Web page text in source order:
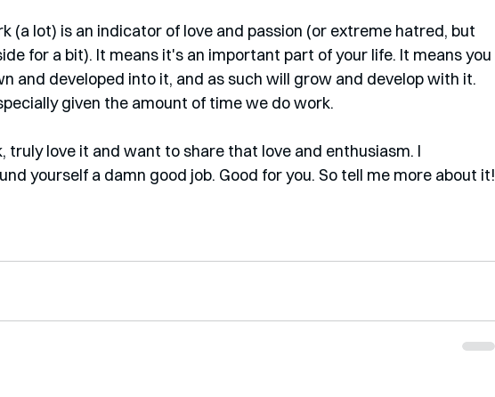
(a lot) is an indicator of love and passion (or extreme hatred, but
for a bit). It means it's an important part of your life. It means you
and developed into it, and as such will grow and develop with it.
given the amount of time we do work.
truly love it and want to share that love and enthusiasm. I
yourself a damn good job. Good for you. So tell me more about it!